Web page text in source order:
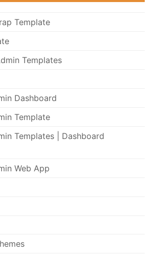
Template
Templates
Dashboard
Template
Templates | Dashboard
Web App